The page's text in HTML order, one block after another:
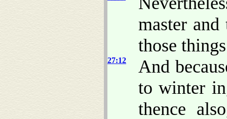
master
those
27:12
And
to winter
thence